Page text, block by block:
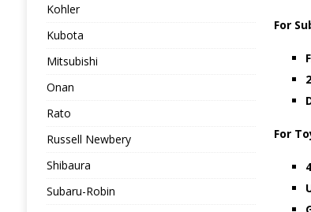
For
For
4
Kohler
Kubota
Mitsubishi
Onan
Rato
Russell Newbery
Shibaura
Subaru-Robin